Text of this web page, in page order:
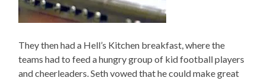
They then had a Hell’s Kitchen breakfast, where the
teams had to feed a hungry group of kid football players
and cheerleaders. Seth vowed that he could make great